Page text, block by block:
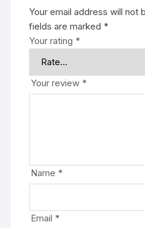
Your email address will not
fields are marked *
Your rating *
Your review *
Name *
Email *